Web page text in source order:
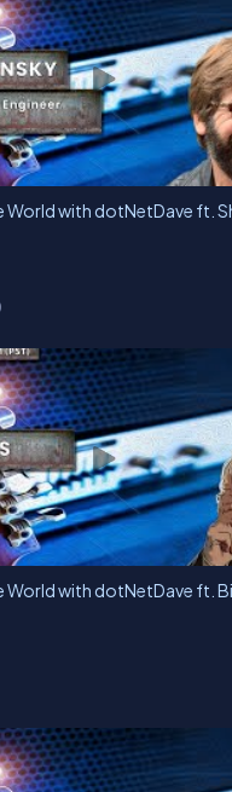
World with dotNetDave ft.
World with dotNetDave ft.